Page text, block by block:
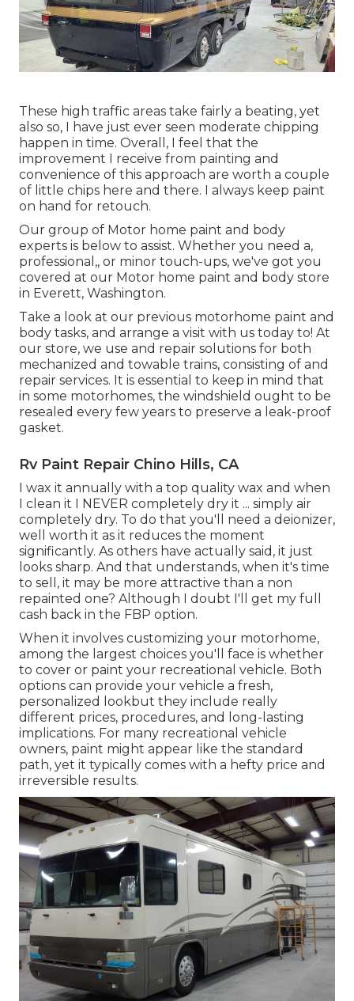
These high traffic areas take fairly a beating, yet
also so, I have just ever seen moderate chipping
happen in time. Overall, I feel that the
improvement I receive from painting and
convenience of this approach are worth a couple
of little chips here and there. I always keep paint
on hand for retouch.
Our group of Motor home paint and body
experts is below to assist. Whether you need a,
professional,, or minor touch-ups, we've got you
covered at our Motor home paint and body store
in Everett, Washington.
Take a look at our previous motorhome paint and
body tasks, and arrange a visit with us today to! At
our store, we use and repair solutions for both
mechanized and towable trains, consisting of and
repair services. It is essential to keep in mind that
in some motorhomes, the windshield ought to be
resealed every few years to preserve a leak-proof
gasket.
Rv Paint Repair Chino Hills, CA
I wax it annually with a top quality wax and when
I clean it I NEVER completely dry it ... simply air
completely dry. To do that you'll need a deionizer,
well worth it as it reduces the moment
significantly. As others have actually said, it just
looks sharp. And that understands, when it's time
to sell, it may be more attractive than a non
repainted one? Although I doubt I'll get my full
cash back in the FBP option.
When it involves customizing your motorhome,
among the largest choices you'll face is whether
to cover or paint your recreational vehicle. Both
options can provide your vehicle a fresh,
personalized lookbut they include really
different prices, procedures, and long-lasting
implications. For many recreational vehicle
owners, paint might appear like the standard
path, yet it typically comes with a hefty price and
irreversible results.